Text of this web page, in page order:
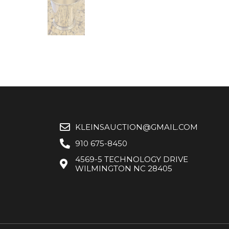
KLEINSAUCTION@GMAIL.COM
910 675-8450
4569-5 TECHNOLOGY DRIVE
WILMINGTON NC 28405